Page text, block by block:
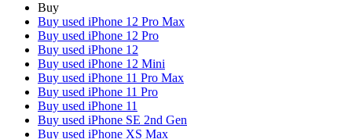
Buy
Buy used iPhone 12 Pro Max
Buy used iPhone 12 Pro
Buy used iPhone 12
Buy used iPhone 12 Mini
Buy used iPhone 11 Pro Max
Buy used iPhone 11 Pro
Buy used iPhone 11
Buy used iPhone SE 2nd Gen
Buy used iPhone XS Max